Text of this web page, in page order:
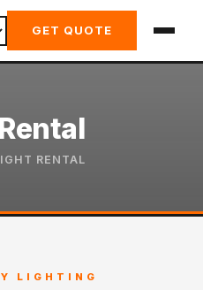
GET QUOTE
RENTAL
LIGHTING